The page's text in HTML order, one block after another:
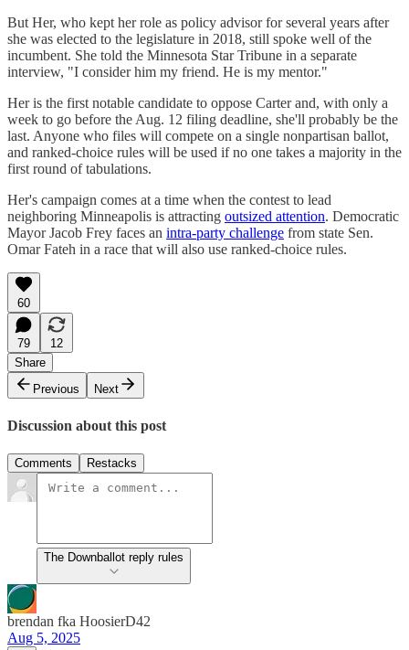
But Her, who kept her role as policy advisor for several years after
she was elected to the legislature in 2018, still spoke well of the
incumbent. She told the Minnesota Star Tribune in a separate
interview, "I consider him my friend. He is my mentor."
Her is the first notable candidate to oppose Carter and, with only a
week to go before the Aug. 12 filing deadline, she'll probably be the
last. Anyone who files will compete on a single nonpartisan ballot,
and ranked-choice rules will be used if no one takes a majority in the
first round of tabulations.
Her's campaign comes at a time when the contest to lead
neighboring Minneapolis is attracting outsized attention. Democratic
Mayor Jacob Frey faces an intra-party challenge from state Sen.
Omar Fateh in a race that will also use ranked-choice rules.
60
79
12
Share
Previous
Next
Discussion about this post
Comments Restacks
The Downballot reply rules
brendan fka HoosierD42
Aug 5, 2025